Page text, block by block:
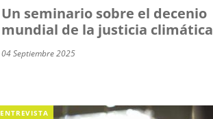
Un seminario sobre el decenio
mundial de la justicia climática
04 Septiembre 2025
ENTREVISTA